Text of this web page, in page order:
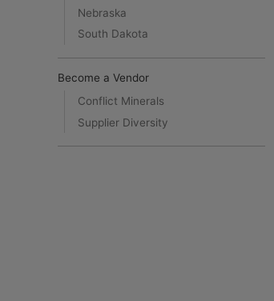
Nebraska
South Dakota
Become a Vendor
Conflict Minerals
Supplier Diversity